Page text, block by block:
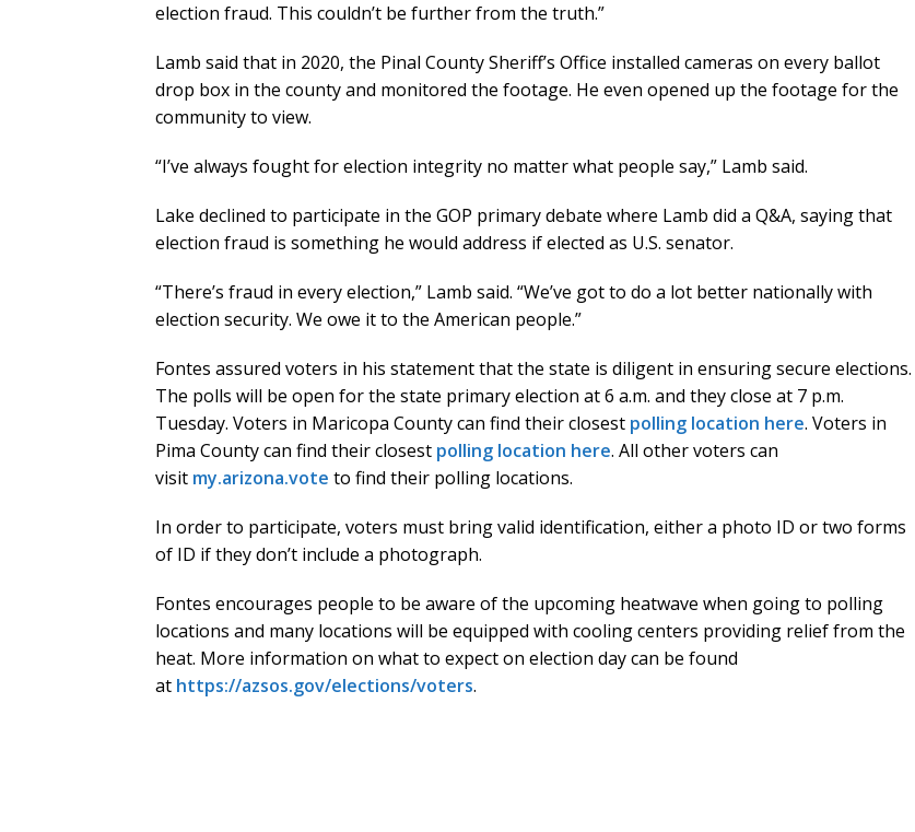
election fraud. This couldn’t be further from the truth.”
Lamb said that in 2020, the Pinal County Sheriff’s Office installed cameras on every ballot
drop box in the county and monitored the footage. He even opened up the footage for the
community to view.
“I’ve always fought for election integrity no matter what people say,” Lamb said.
Lake declined to participate in the GOP primary debate where Lamb did a Q&A, saying that
election fraud is something he would address if elected as U.S. senator.
“There’s fraud in every election,” Lamb said. “We’ve got to do a lot better nationally with
election security. We owe it to the American people.”
Fontes assured voters in his statement that the state is diligent in ensuring secure elections.
The polls will be open for the state primary election at 6 a.m. and they close at 7 p.m.
Tuesday. Voters in Maricopa County can find their closest polling location here. Voters in
Pima County can find their closest polling location here. All other voters can
visit my.arizona.vote to find their polling locations.
In order to participate, voters must bring valid identification, either a photo ID or two forms
of ID if they don’t include a photograph.
Fontes encourages people to be aware of the upcoming heatwave when going to polling
locations and many locations will be equipped with cooling centers providing relief from the
heat. More information on what to expect on election day can be found
at https://azsos.gov/elections/voters.